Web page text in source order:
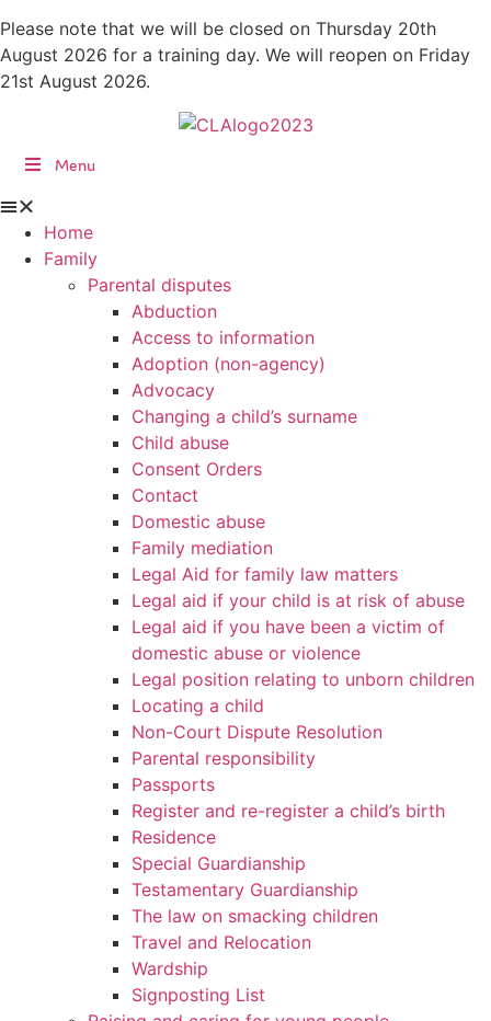
Skip
to
content
Please note that we will be closed on Thursday 20th
August 2026 for a training day. We will reopen on Friday
21st August 2026.
Menu
Home
Family
Parental disputes
Abduction
Access to information
Adoption (non-agency)
Advocacy
Changing a child’s surname
Child abuse
Consent Orders
Contact
Domestic abuse
Family mediation
Legal Aid for family law matters
Legal aid if your child is at risk of abuse
Legal aid if you have been a victim of
domestic abuse or violence
Legal position relating to unborn children
Locating a child
Non-Court Dispute Resolution
Parental responsibility
Passports
Register and re-register a child’s birth
Residence
Special Guardianship
Testamentary Guardianship
The law on smacking children
Travel and Relocation
Wardship
Signposting List